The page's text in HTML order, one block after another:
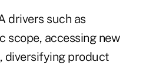
drivers such as
scope, accessing new
diversifying product